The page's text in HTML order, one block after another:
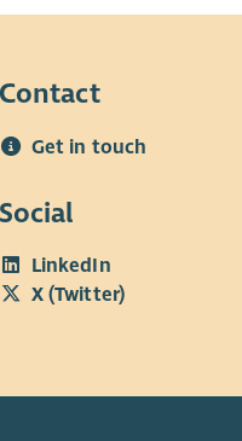
Contact
Get in touch
Social
LinkedIn
X (Twitter)